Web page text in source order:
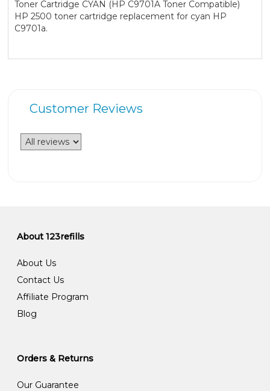
Toner Cartridge CYAN (HP C9701A Toner Compatible)
HP 2500 toner cartridge replacement for cyan HP
C9701a.
Customer Reviews
About 123refills
About Us
Contact Us
Affiliate Program
Blog
Orders & Returns
Our Guarantee